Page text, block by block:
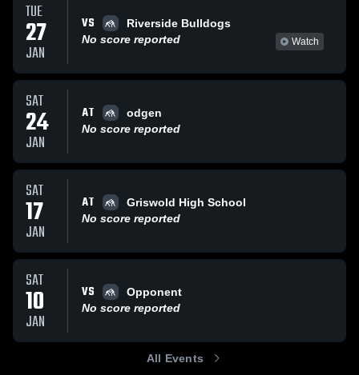
TUE
27
JAN
VS
Riverside Bulldogs
No score reported
Watch
SAT
24
JAN
AT
odgen
No score reported
SAT
17
JAN
AT
Griswold High School
No score reported
SAT
10
JAN
VS
Opponent
No score reported
All Events